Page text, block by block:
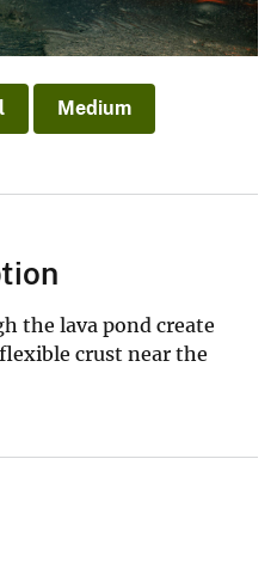
Medium
the lava pond create
crust near the